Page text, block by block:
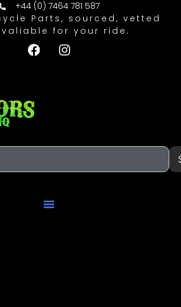
+44 (0) 7464 781 587
Parts, sourced, vetted
for your ride.